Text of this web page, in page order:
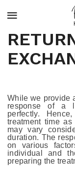
While we provide
response of a
perfectly.
treatment time
may vary
duration. The
on various
individual and
preparing the